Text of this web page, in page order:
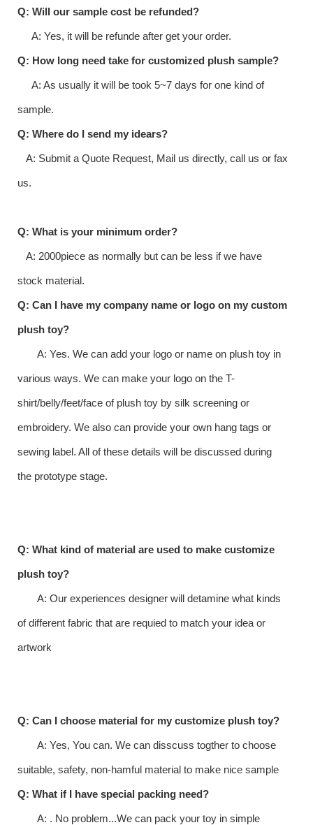
Q: Will our sample cost be refunded?
A: Yes, it will be refunde after get your order.
Q: How long need take for customized plush sample?
A: As usually it will be took 5~7 days for one kind of
sample.
Q: Where do I send my idears?
A: Submit a Quote Request, Mail us directly, call us or fax
us.
Q: What is your minimum order?
A: 2000piece as normally but can be less if we have
stock material.
Q: Can I have my company name or logo on my custom
plush toy?
A: Yes. We can add your logo or name on plush toy in
various ways. We can make your logo on the T-
shirt/belly/feet/face of plush toy by silk screening or
embroidery. We also can provide your own hang tags or
sewing label. All of these details will be discussed during
the prototype stage.
Q: What kind of material are used to make customize
plush toy?
A: Our experiences designer will detamine what kinds
of different fabric that are requied to match your idea or
artwork
Q: Can I choose material for my customize plush toy?
A: Yes, You can. We can disscuss togther to choose
suitable, safety, non-hamful material to make nice sample
Q: What if I have special packing need?
A: . No problem...We can pack your toy in simple